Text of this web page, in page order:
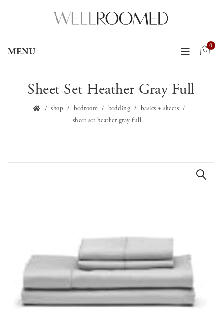
MENU
0
Sheet Set Heather Gray Full
shop bedroom bedding
basics + sheets
sheet set heather gray full